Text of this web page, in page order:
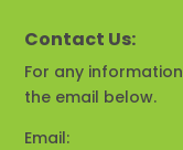
Contact Us:
For any
the email below.
Email: